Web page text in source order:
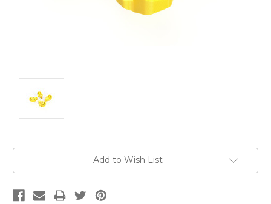
Add to Wish List